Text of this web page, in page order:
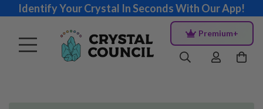
Identify Your Crystal In Seconds With Our App!
Premium+